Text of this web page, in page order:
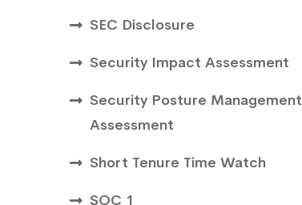
SEC Disclosure
Security Impact Assessment
Security Posture Management
Assessment
Short Tenure Time Watch
SOC 1